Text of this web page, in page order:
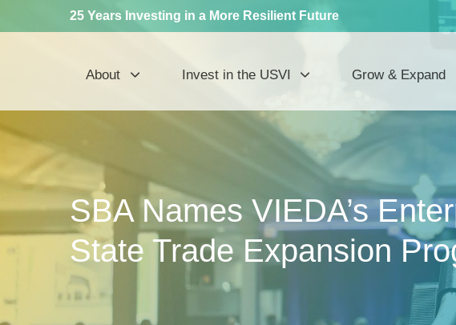
25 Years Investing in a More Resilient Future
About Invest in the USVI Grow & Expand
SBA Names VIEDA’s
State Trade Expansion